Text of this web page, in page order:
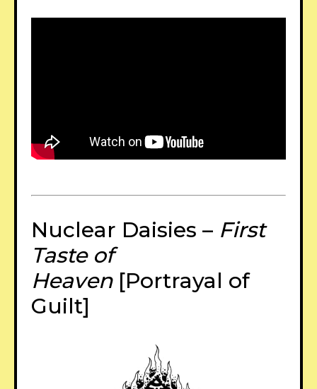
Nuclear Daisies – First
Taste of
Heaven[Portrayal of
Guilt]